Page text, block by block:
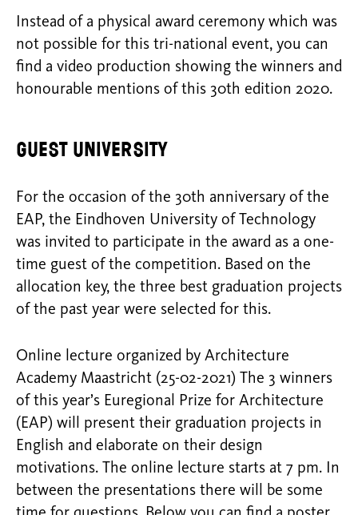
Instead of a physical award ceremony which was
not possible for this tri-national event, you can
find a video production showing the winners and
honourable mentions of this 30th edition 2020.
Guest university
For the occasion of the 30th anniversary of the
EAP, the Eindhoven University of Technology
was invited to participate in the award as a one-
time guest of the competition. Based on the
allocation key, the three best graduation projects
of the past year were selected for this.
Online lecture organized by Architecture
Academy Maastricht (25-02-2021) The 3 winners
of this year’s Euregional Prize for Architecture
(EAP) will present their graduation projects in
English and elaborate on their design
motivations. The online lecture starts at 7 pm. In
between the presentations there will be some